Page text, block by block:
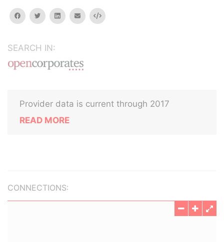
facebooktwitterlinkedinemail Embed
SEARCH IN:
Provider data is current through 2017
READ MORE
CONNECTIONS: